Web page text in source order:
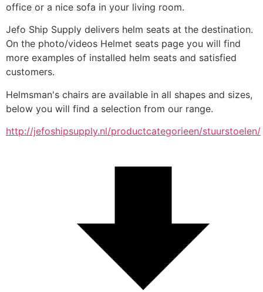
office or a nice sofa in your living room.
Jefo Ship Supply delivers helm seats at the destination.
On the photo/videos Helmet seats page you will find
more examples of installed helm seats and satisfied
customers.
Helmsman's chairs are available in all shapes and sizes,
below you will find a selection from our range.
http://jefoshipsupply.nl/productcategorieen/stuurstoelen/